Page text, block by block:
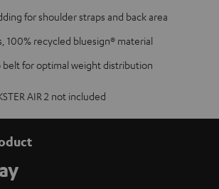
for shoulder straps and back area
100% recycled bluesign® material
belt for optimal weight distribution
AIR 2 not included